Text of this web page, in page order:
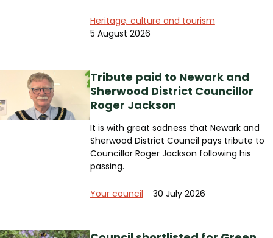
Heritage, culture and tourism
5 August 2026
Tribute paid to Newark and
Sherwood District Councillor
Roger Jackson
It is with great sadness that Newark and
Sherwood District Council pays tribute to
Councillor Roger Jackson following his
passing.
Your council 30 July 2026